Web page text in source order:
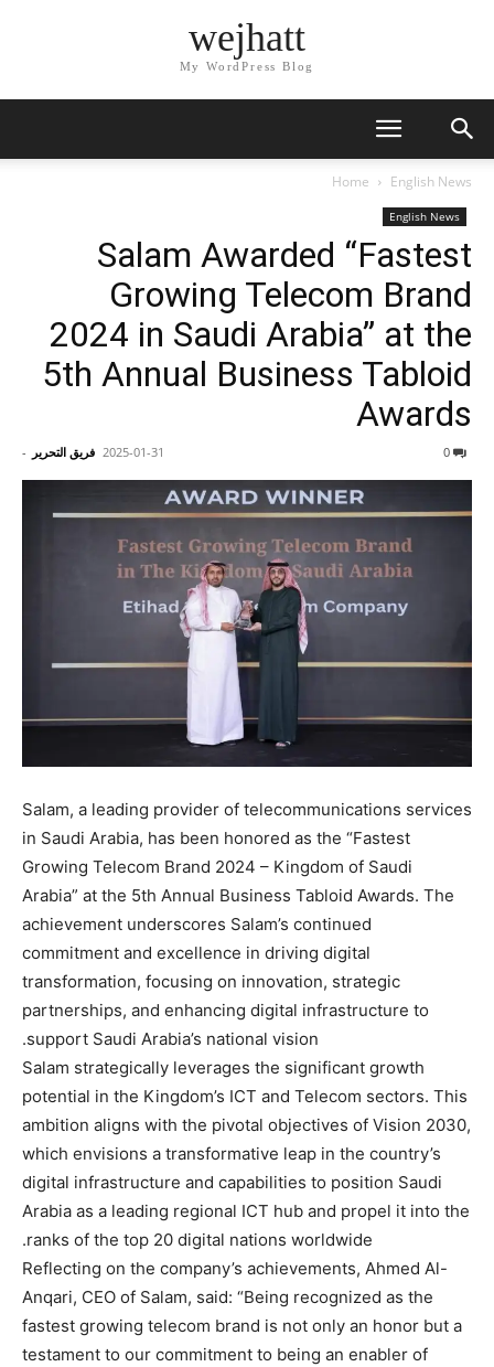
wejhatt
My WordPress Blog
Home English News
English News
Salam Awarded “Fastest
Growing Telecom Brand
2024 in Saudi Arabia” at the
5th Annual Business Tabloid
Awards
فريق التحرير - 2025-01-31
Salam, a leading provider of telecommunications services
in Saudi Arabia, has been honored as the “Fastest
Growing Telecom Brand 2024 – Kingdom of Saudi
Arabia” at the 5th Annual Business Tabloid Awards. The
achievement underscores Salam’s continued
commitment and excellence in driving digital
transformation, focusing on innovation, strategic
partnerships, and enhancing digital infrastructure to
support Saudi Arabia’s national vision.
Salam strategically leverages the significant growth
potential in the Kingdom’s ICT and Telecom sectors. This
ambition aligns with the pivotal objectives of Vision 2030,
which envisions a transformative leap in the country’s
digital infrastructure and capabilities to position Saudi
Arabia as a leading regional ICT hub and propel it into the
ranks of the top 20 digital nations worldwide.
Reflecting on the company’s achievements, Ahmed Al-
Anqari, CEO of Salam, said: “Being recognized as the
fastest growing telecom brand is not only an honor but a
testament to our commitment to being an enabler of